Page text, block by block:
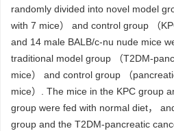
randomly divided into novel model
with 7 mice） and control group （
and 14 male BALB/c-nu nude mice
traditional model group （T2DM-
mice） and control group （
mice）. The mice in the KPC group
group were fed with normal diet，
group and the T2DM-pancreatic